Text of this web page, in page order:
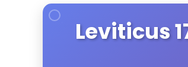
Leviticus